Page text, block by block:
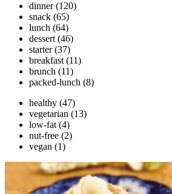
dinner (120)
snack (65)
lunch (64)
dessert (46)
starter (37)
breakfast (11)
brunch (11)
packed-lunch (8)
healthy (47)
vegetarian (13)
low-fat (4)
nut-free (2)
vegan (1)